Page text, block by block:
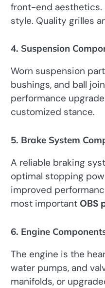
front-end aesthetics.
style. Quality grilles
4. Suspension
Worn suspension
bushings, and ball
performance
customized stance.
5. Brake System
A reliable braking
optimal stopping
improved
most important OBS
6. Engine
The engine is the
water pumps, and
manifolds, or